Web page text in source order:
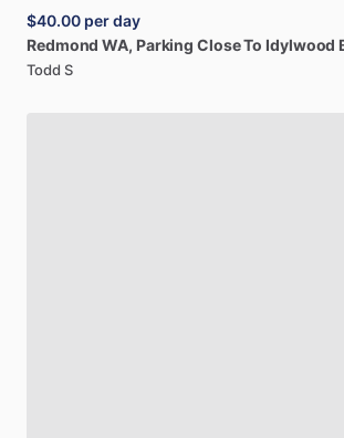
$40.00 per day
Redmond WA, Parking CloseTo Idylwood
Todd S